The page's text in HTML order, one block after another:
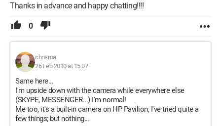
Thanks in advance and happy chatting!!!!
0
chrisma
26 Feb 2010 at 15:07
Same here...
I'm upside down with the camera while everywhere else
(SKYPE, MESSENGER...) I'm normal!
Me too, it's a built-in camera on HP Pavilion; I've tried quite a
few things; but nothing...